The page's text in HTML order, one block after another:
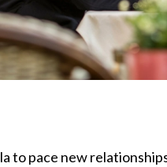
to pace new